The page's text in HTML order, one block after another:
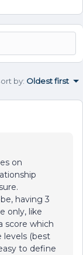
by: Oldest first
on
having 3
only, like
score which
levels (best
to define